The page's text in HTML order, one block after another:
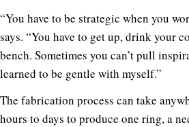
“You have to be strategic when you
says. “You have to get up, drink your
bench. Sometimes you can’t pull
learned to be gentle with myself.”
The fabrication process can take
hours to days to produce one ring, a